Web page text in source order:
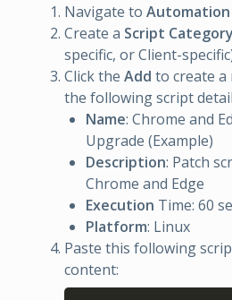
Navigate to Automation
Create a Script Category
specific, or Client-
Click the Add to create a
the following script
Name: Chrome and
Upgrade (Example)
Description: Patch
Chrome and Edge
Execution Time: 60
Platform: Linux
Paste this following
content: